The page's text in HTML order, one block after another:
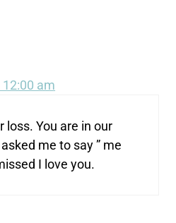
am
loss. You are in our
me to say ” me
I love you.